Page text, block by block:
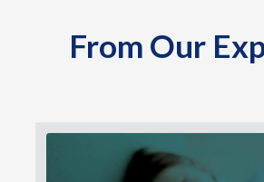
From Our